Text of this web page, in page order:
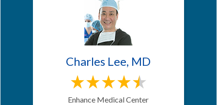
Charles Lee, MD
Enhance Medical Center